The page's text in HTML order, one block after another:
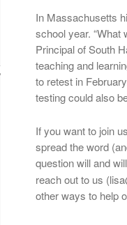
In Massachusetts
school year. “What
Principal of South
teaching and
to retest in
testing could also
If you want to join
spread the word
question will and
reach out to us
other ways to help